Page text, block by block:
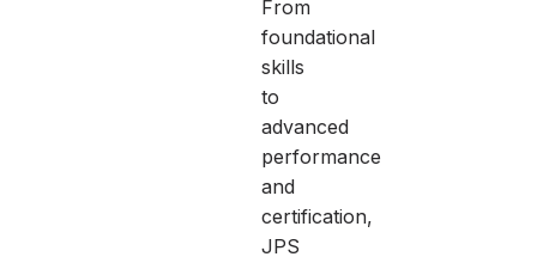
From
foundational
skills
to
advanced
performance
and
certification,
JPS